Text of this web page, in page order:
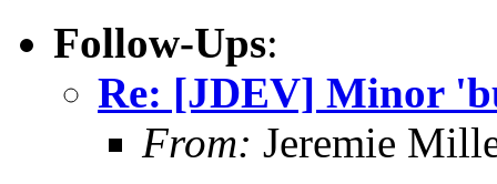
Follow-Ups:
Re: [JDEV] Minor
From: Jeremie